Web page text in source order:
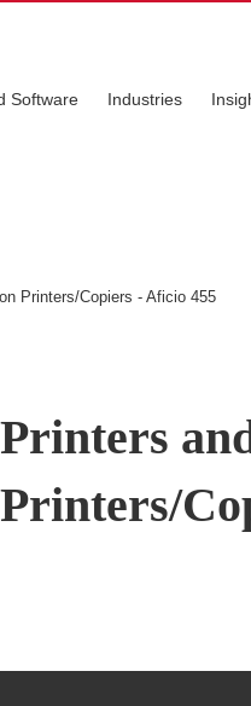
Software Industries
Printers/Copiers - Aficio 455
Printers
Printers/